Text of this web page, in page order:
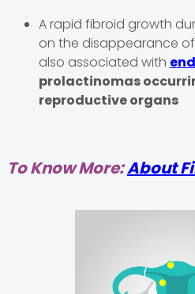
A rapid fibroid growth
on the disappearance
also associated with
prolactinomas
reproductive organs
To Know More:About